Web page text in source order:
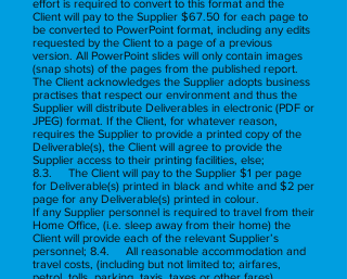
effort is required to convert to this format and the
Client will pay to the Supplier $67.50 for each page to
be converted to PowerPoint format, including any edits
requested by the Client to a page of a previous
version. All PowerPoint slides will only contain images
(snap shots) of the pages from the published report.
The Client acknowledges the Supplier adopts business
practises that respect our environment and thus the
Supplier will distribute Deliverables in electronic (PDF or
JPEG) format. If the Client, for whatever reason,
requires the Supplier to provide a printed copy of the
Deliverable(s), the Client will agree to provide the
Supplier access to their printing facilities, else;
8.3. The Client will pay to the Supplier $1 per page
for Deliverable(s) printed in black and white and $2 per
page for any Deliverable(s) printed in colour.
If any Supplier personnel is required to travel from their
Home Office, (i.e. sleep away from their home) the
Client will provide each of the relevant Supplier’s
personnel; 8.4. All reasonable accommodation and
travel costs, (including but not limited to; airfares,